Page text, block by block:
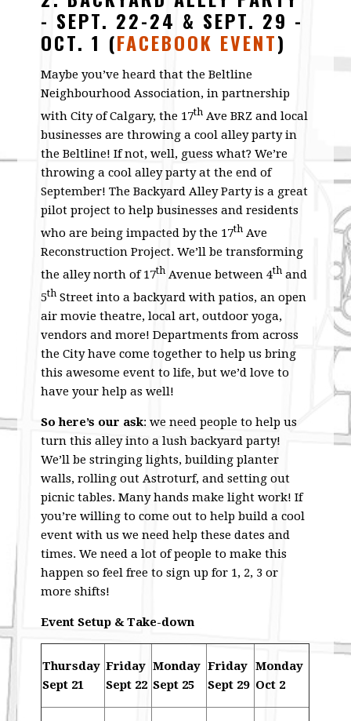
- SEPT. 22-24 & SEPT. 29 -
OCT. 1 (FACEBOOK EVENT)
Maybe you’ve heard that the Beltline
Neighbourhood Association, in partnership
with City of Calgary, the 17th Ave BRZ and local
businesses are throwing a cool alley party in
the Beltline! If not, well, guess what? We’re
throwing a cool alley party at the end of
September! The Backyard Alley Party is a great
pilot project to help businesses and residents
who are being impacted by the 17th Ave
Reconstruction Project. We’ll be transforming
the alley north of 17th Avenue between 4th and
5th Street into a backyard with patios, an open
air movie theatre, local art, outdoor yoga,
vendors and more! Departments from across
the City have come together to help us bring
this awesome event to life, but we’d love to
have your help as well!
So here’s our ask: we need people to help us
turn this alley into a lush backyard party!
We’ll be stringing lights, building planter
walls, rolling out Astroturf, and setting out
picnic tables. Many hands make light work! If
you’re willing to come out to help build a cool
event with us we need help these dates and
times. We need a lot of people to make this
happen so feel free to sign up for 1, 2, 3 or
more shifts!
Event Setup & Take-down
Thursday
Sept 21
Friday
Sept 22
Monday
Sept 25
Friday
Sept 29
Monday
Oct 2